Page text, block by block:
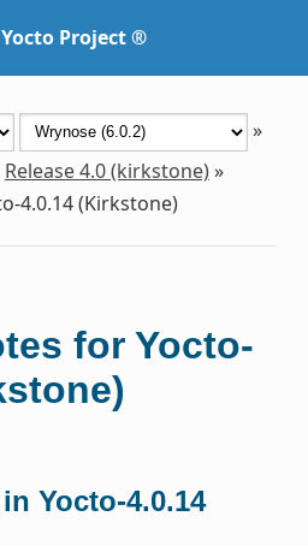
Project ®
»
Release 4.0 (kirkstone)»
4.0.14 (Kirkstone)
for Yocto-
Yocto-4.0.14